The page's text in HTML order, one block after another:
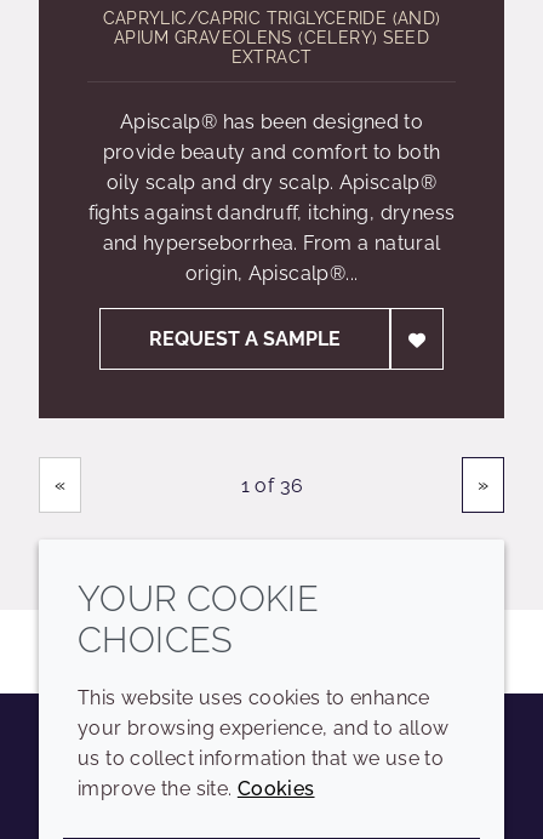
CAPRYLIC/CAPRIC TRIGLYCERIDE (AND)
APIUM GRAVEOLENS (CELERY) SEED
EXTRACT
Apiscalp® has been designed to
provide beauty and comfort to both
oily scalp and dry scalp. Apiscalp®
fights against dandruff, itching, dryness
and hyperseborrhea. From a natural
origin, Apiscalp®...
REQUEST A SAMPLE
« Showing
1 of 36 »
YoutubeInstagramLinkedIn
YOUR COOKIE
CHOICES
This website uses cookies to enhance
your browsing experience, and to allow
us to collect information that we use to
improve the site. Cookies